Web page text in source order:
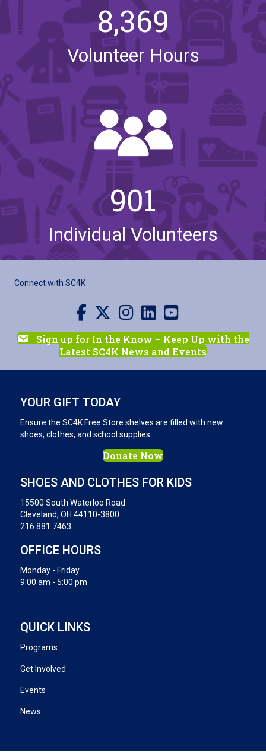
8,369
Volunteer Hours
901
Individual Volunteers
Connect with SC4K
Visit us on Facebook
Visit us on XVisit us on Instagram
Visit us on LinkedIn
Visit our YouTube channel
Sign up for In the Know – Keep Up with the
Latest SC4K News and Events
YOUR GIFT TODAY
Ensure the SC4K Free Store shelves are filled with new
shoes, clothes, and school supplies.
Donate Now
SHOES AND CLOTHES FOR KIDS
15500 South Waterloo Road
Cleveland, OH 44110-3800
216.881.7463
OFFICE HOURS
Monday - Friday
9:00 am - 5:00 pm
QUICK LINKS
Programs
Get Involved
Events
News